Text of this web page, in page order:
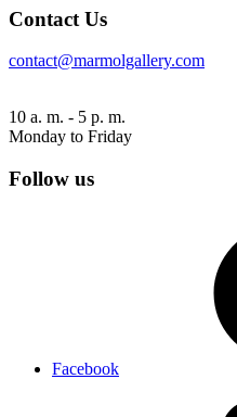
Contact Us
contact@marmolgallery.com
10 a. m. - 5 p. m.
Monday to Friday
Follow us
Facebook